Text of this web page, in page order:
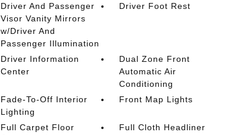
Driver And Passenger
Visor Vanity Mirrors
w/Driver And
Passenger Illumination
Driver Foot Rest
Driver Information
Center
Dual Zone Front
Automatic Air
Conditioning
Fade-To-Off Interior
Lighting
Front Map Lights
Full Carpet Floor
Full Cloth Headliner